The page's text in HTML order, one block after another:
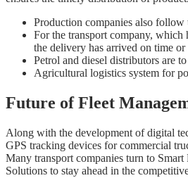
Production companies also follow
For the transport company, which
the delivery has arrived on time or
Petrol and diesel distributors are
Agricultural logistics system for
Future of Fleet
Along with the development of digital
GPS tracking devices for commercial
Many transport companies turn to Smart
Solutions to stay ahead in the